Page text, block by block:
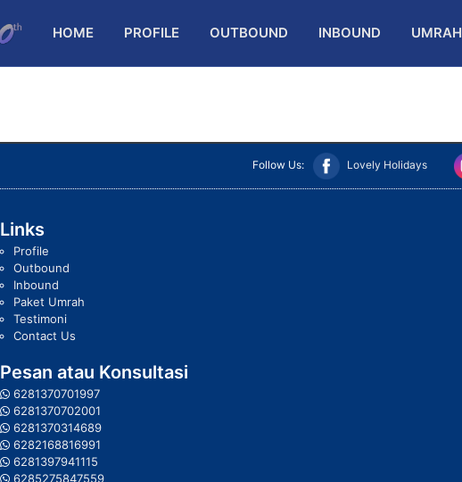
HOME PROFILE OUTBOUND INBOUND UMRAH
Follow Us: Lovely Holidays
Links
Profile
Outbound
Inbound
Paket Umrah
Testimoni
Contact Us
Pesan atau Konsultasi
6281370701997
6281370702001
6281370314689
6282168816991
6281397941115
6285275847559